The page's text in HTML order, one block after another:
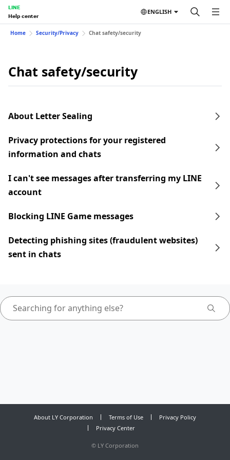
LINE
Help center
ENGLISH
Home Security/Privacy Chat safety/security
Chat safety/security
About Letter Sealing
Privacy protections for your registered
information and chats
I can't see messages after transferring my LINE
account
Blocking LINE Game messages
Detecting phishing sites (fraudulent websites)
sent in chats
About LY Corporation Terms of Use
Privacy Policy
Privacy Center
© LY Corporation